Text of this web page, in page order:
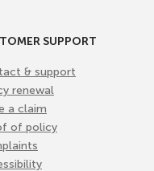
SUPPORT
& support
renewal
a claim
of policy